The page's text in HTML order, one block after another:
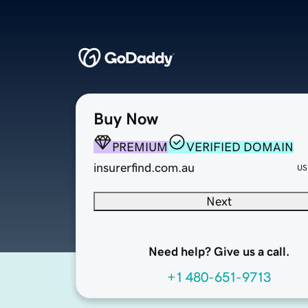
Buy Now
PREMIUM
VERIFIED DOMAIN
insurerfind.com.au
Next
Need help? Give us a call.
+1 480-651-9713